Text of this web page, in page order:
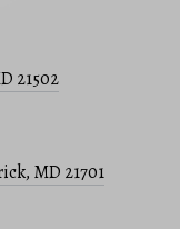
21502
MD 21701